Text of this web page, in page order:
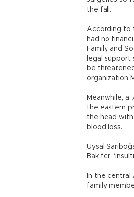
the fall.
According to
had no
Family and
legal support
be
organization
Meanwhile,
the eastern
the head with
blood loss.
Uysal
Bak for
In the central
family